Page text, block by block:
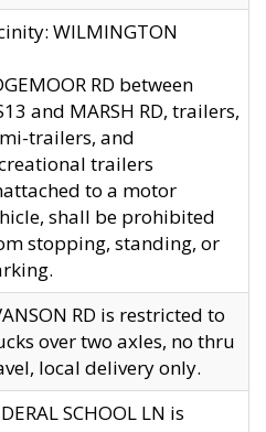
WILMINGTON
RD between
and MARSH RD, trailers,
trailers, and
trailers
to a motor
shall be prohibited
stopping, standing, or
RD is restricted to
over two axles, no thru
local delivery only.
SCHOOL LN is